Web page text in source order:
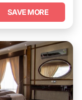
SAVE MORE